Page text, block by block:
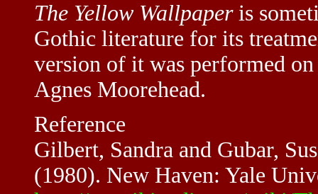
The Yellow Wallpaperis
Gothic literature for its
version of it was performed
Agnes Moorehead.
Reference
Gilbert, Sandra and Gubar,
(1980). New Haven: Yale